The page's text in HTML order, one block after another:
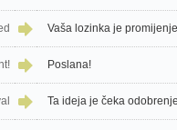
Vaša lozinka je
Poslana!
Ta ideja je čeka